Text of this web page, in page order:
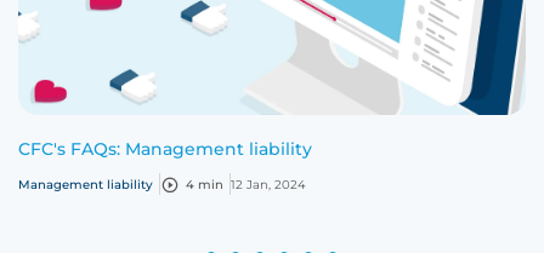
CFC's FAQs: Management liability
Management liability 4 min 12 Jan, 2024